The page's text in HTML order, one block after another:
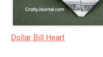
Dollar Bill Heart